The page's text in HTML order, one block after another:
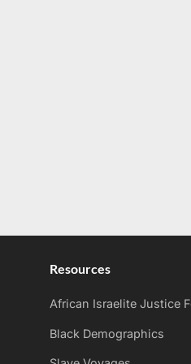
Resources
African Israelite Justice
Black Demographics